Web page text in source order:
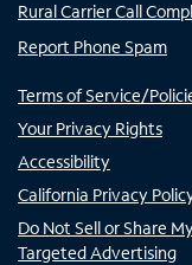
Rural Carrier Call
Report Phone Spam
Terms of Service/
Your Privacy Rights
Accessibility
California Privacy
Do Not Sell or Share
Targeted Advertising